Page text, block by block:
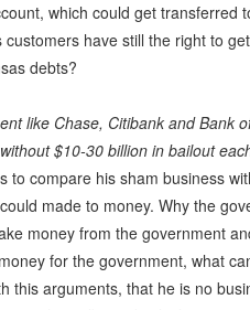
which could get transferred
have still the right to
debts?
like Chase, Citibank and Bank
$10-30 billion in bailout
to compare his sham business
made to money. Why the
money from the government
for the government, what
this arguments, that he is no